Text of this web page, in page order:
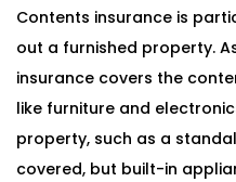
Contents insurance is
out a furnished property.
insurance covers the
like furniture and
property, such as a
covered, but built-in